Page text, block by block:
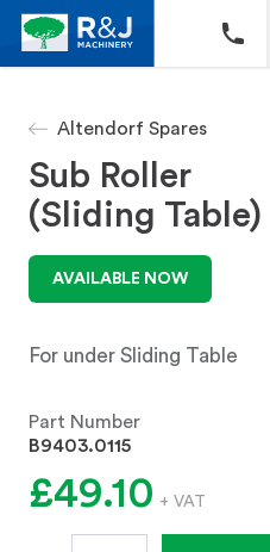
Altendorf Spares
Sub Roller
(Sliding Table)
AVAILABLE NOW
For under Sliding Table
Part Number
B9403.0115
£49.10 + VAT